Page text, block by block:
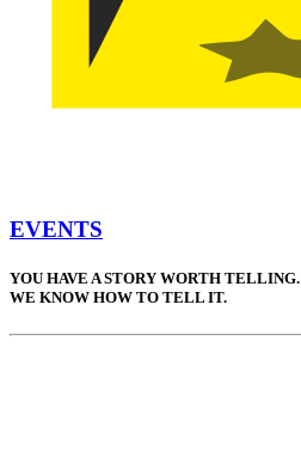
EVENTS
YOU HAVE A STORY WORTH TELLING.
WE KNOW HOW TO TELL IT.